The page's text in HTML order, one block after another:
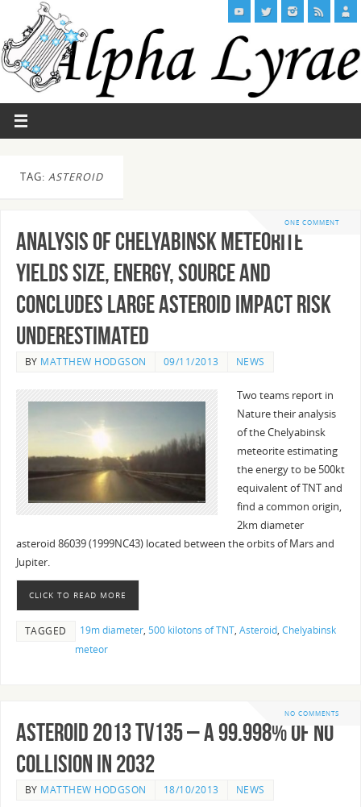
TAG: ASTEROID
ONE COMMENT
Analysis of Chelyabinsk meteorite
yields size, energy, source and
concludes Large Asteroid Impact Risk
Underestimated
BY MATTHEW HODGSON 09/11/2013 NEWS
Two teams report in
Nature their analysis
of the Chelyabinsk
meteorite estimating
the energy to be 500kt
equivalent of TNT and
find a common origin,
2km diameter
asteroid 86039 (1999NC43) located between the orbits of Mars and
Jupiter.
CLICK TO READ MORE
TAGGED 19m diameter, 500 kilotons of TNT, Asteroid, Chelyabinsk
meteor
NO COMMENTS
Asteroid 2013 TV135 – A 99.998% of no
collision in 2032
BY MATTHEW HODGSON 18/10/2013 NEWS